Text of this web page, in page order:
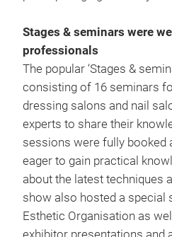
Stages & seminars were
professionals
The popular ‘Stages &
consisting of 16 seminars
dressing salons and nail
experts to share their
sessions were fully booked
eager to gain practical
about the latest techniques
show also hosted a special
Esthetic Organisation as